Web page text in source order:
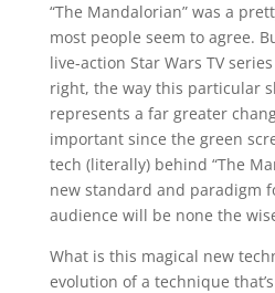
“The Mandalorian” was a
most people seem to agree.
live-action Star Wars TV
right, the way this particular
represents a far greater
important since the green
tech (literally) behind “The
new standard and paradigm
audience will be none the
What is this magical new
evolution of a technique